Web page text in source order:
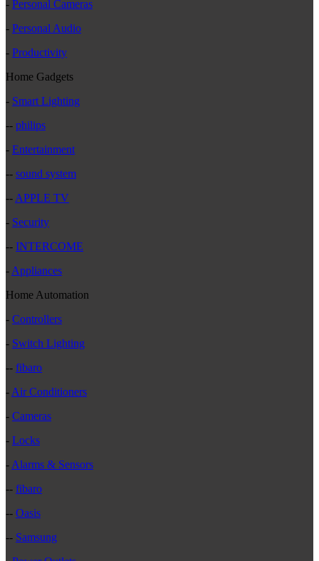
- Personal Cameras
- Personal Audio
- Productivity
Home Gadgets
- Smart Lighting
-- philips
- Entertainment
-- sound system
-- APPLE TV
- Security
-- INTERCOME
- Appliances
Home Automation
- Controllers
- Switch Lighting
-- fibaro
- Air Conditioners
- Cameras
- Locks
- Alarms & Sensors
-- fibaro
-- Oasis
-- Samsung